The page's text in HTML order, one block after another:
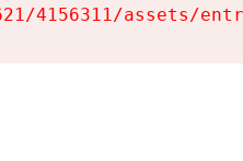
4156311/assets/